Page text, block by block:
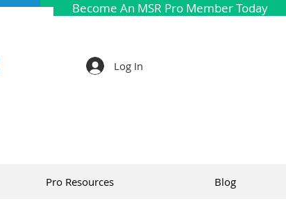
Become An MSR Pro Member Today
Log In
Pro Resources Blog